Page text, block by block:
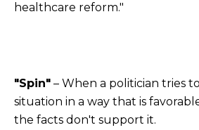
healthcare reform."
"Spin" – When a politician tries
situation in a way that is
the facts don't support it.